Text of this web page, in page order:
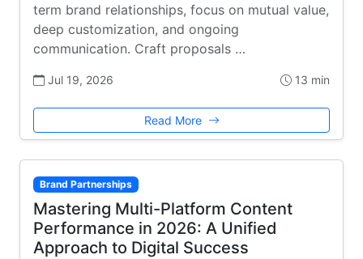
term brand relationships, focus on mutual value,
deep customization, and ongoing
communication. Craft proposals …
Jul 19, 2026 13 min
Read More
Brand Partnerships
Mastering Multi-Platform Content
Performance in 2026: A Unified
Approach to Digital Success